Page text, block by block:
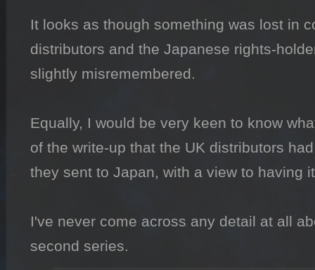
It looks as though something was lost in
distributors and the Japanese rights-
slightly misremembered.
Equally, I would be very keen to know
of the write-up that the UK distributors
they sent to Japan, with a view to having
I've never come across any detail at all
second series.